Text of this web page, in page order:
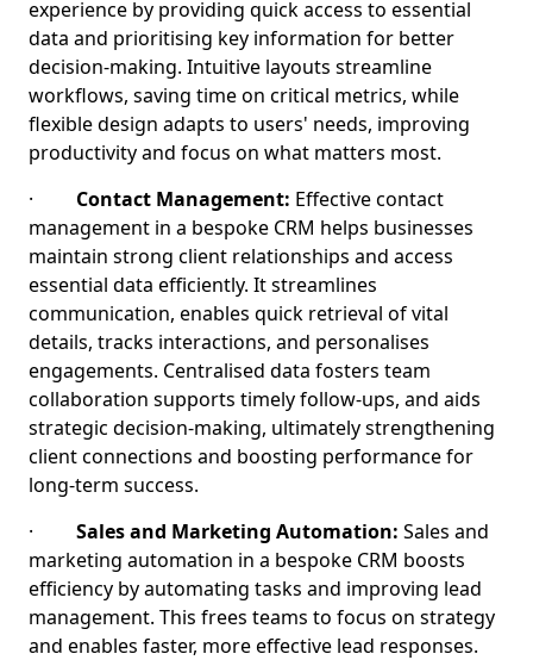
experience by providing quick access to essential
data and prioritising key information for better
decision-making. Intuitive layouts streamline
workflows, saving time on critical metrics, while
flexible design adapts to users' needs, improving
productivity and focus on what matters most.
· Contact Management: Effective contact
management in a bespoke CRM helps businesses
maintain strong client relationships and access
essential data efficiently. It streamlines
communication, enables quick retrieval of vital
details, tracks interactions, and personalises
engagements. Centralised data fosters team
collaboration supports timely follow-ups, and aids
strategic decision-making, ultimately strengthening
client connections and boosting performance for
long-term success.
· Sales and Marketing Automation: Sales and
marketing automation in a bespoke CRM boosts
efficiency by automating tasks and improving lead
management. This frees teams to focus on strategy
and enables faster, more effective lead responses.